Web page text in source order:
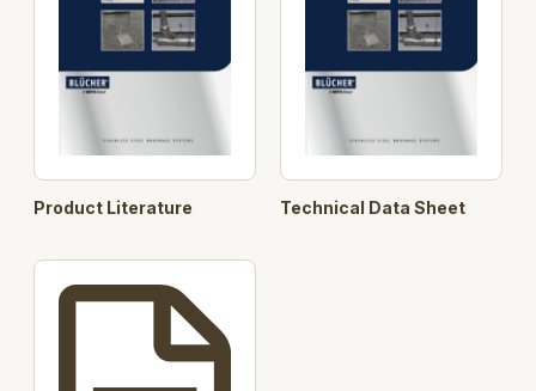
With and without membrane and for concrete, tiled
and resin floors.
The product is made from 2 mm acid-pickled
4 Grating options load class up to 10.000 kg
Designed in accordance with EN1253.
Key Component Features:
User selectable Channel
User selectable Gratings
Product Literature Technical Data Sheet